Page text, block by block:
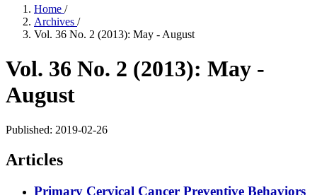
Home /
Archives /
Vol. 36 No. 2 (2013): May - August
Vol. 36 No. 2 (2013): May -
August
Published: 2019-02-26
Articles
Primary Cervical Cancer Preventive Behaviors